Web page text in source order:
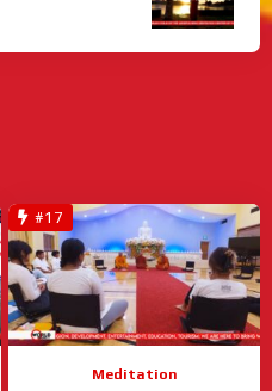
#17
Meditation